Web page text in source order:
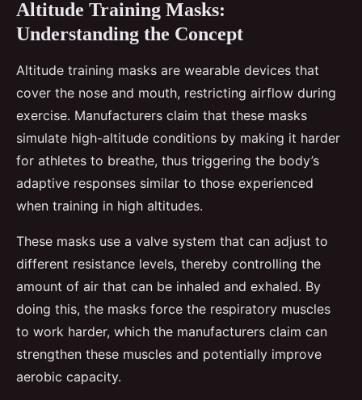
Altitude Training Masks:
Understanding the Concept
Altitude training masks are wearable devices that
cover the nose and mouth, restricting airflow during
exercise. Manufacturers claim that these masks
simulate high-altitude conditions by making it harder
for athletes to breathe, thus triggering the body’s
adaptive responses similar to those experienced
when training in high altitudes.
These masks use a valve system that can adjust to
different resistance levels, thereby controlling the
amount of air that can be inhaled and exhaled. By
doing this, the masks force the respiratory muscles
to work harder, which the manufacturers claim can
strengthen these muscles and potentially improve
aerobic capacity.